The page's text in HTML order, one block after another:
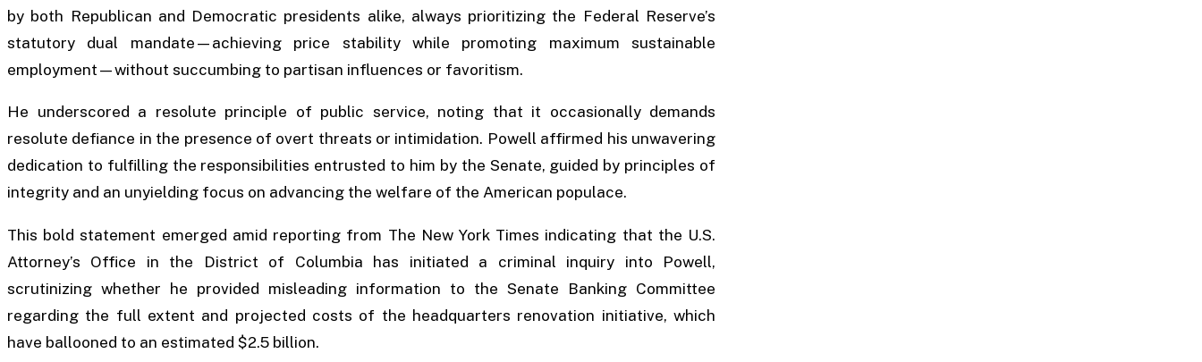
by both Republican and Democratic presidents alike, always prioritizing the Federal Reserve’s
statutory dual mandate—achieving price stability while promoting maximum sustainable
employment—without succumbing to partisan influences or favoritism.
He underscored a resolute principle of public service, noting that it occasionally demands
resolute defiance in the presence of overt threats or intimidation. Powell affirmed his unwavering
dedication to fulfilling the responsibilities entrusted to him by the Senate, guided by principles of
integrity and an unyielding focus on advancing the welfare of the American populace.
This bold statement emerged amid reporting from The New York Times indicating that the U.S.
Attorney’s Office in the District of Columbia has initiated a criminal inquiry into Powell,
scrutinizing whether he provided misleading information to the Senate Banking Committee
regarding the full extent and projected costs of the headquarters renovation initiative, which
have ballooned to an estimated $2.5 billion.